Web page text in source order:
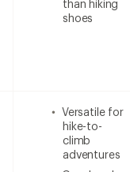
than hiking
shoes
Versatile for
hike-to-
climb
adventures